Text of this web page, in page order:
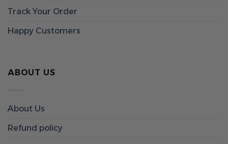
Track Your Order
Happy Customers
ABOUT US
About Us
Refund policy